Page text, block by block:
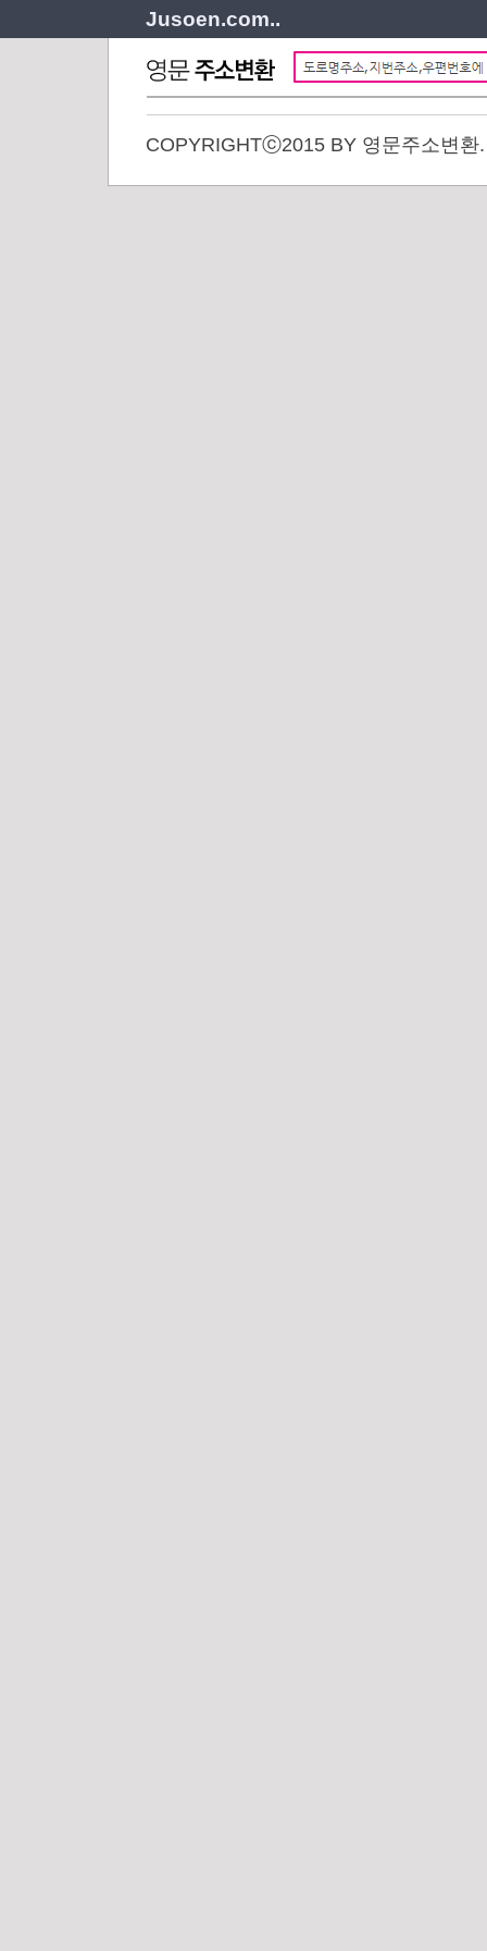
Jusoen.com..
COPYRIGHTⓒ2015 BY 영문주소변환